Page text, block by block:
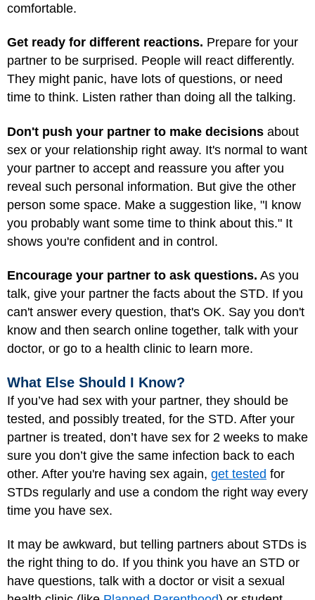
comfortable.
Get ready for different reactions. Prepare for your
partner to be surprised. People will react differently.
They might panic, have lots of questions, or need
time to think. Listen rather than doing all the talking.
Don't push your partner to make decisions about
sex or your relationship right away. It's normal to want
your partner to accept and reassure you after you
reveal such personal information. But give the other
person some space. Make a suggestion like, "I know
you probably want some time to think about this." It
shows you're confident and in control.
Encourage your partner to ask questions. As you
talk, give your partner the facts about the STD. If you
can't answer every question, that's OK. Say you don't
know and then search online together, talk with your
doctor, or go to a health clinic to learn more.
What Else Should I Know?
If you’ve had sex with your partner, they should be
tested, and possibly treated, for the STD. After your
partner is treated, don’t have sex for 2 weeks to make
sure you don’t give the same infection back to each
other. After you're having sex again, get tested for
STDs regularly and use a condom the right way every
time you have sex.
It may be awkward, but telling partners about STDs is
the right thing to do. If you think you have an STD or
have questions, talk with a doctor or visit a sexual